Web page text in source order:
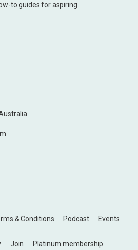
to guides for aspiring
& Conditions Podcast
Events
Join Platinum membership